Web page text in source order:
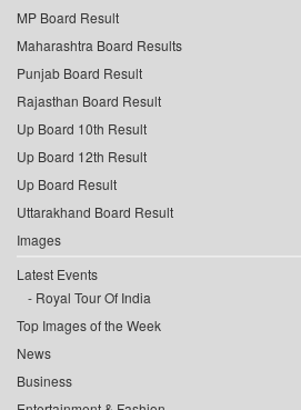
MP Board Result
Maharashtra Board Results
Punjab Board Result
Rajasthan Board Result
Up Board 10th Result
Up Board 12th Result
Up Board Result
Uttarakhand Board Result
Images
Latest Events
Royal Tour Of India
Top Images of the Week
News
Business